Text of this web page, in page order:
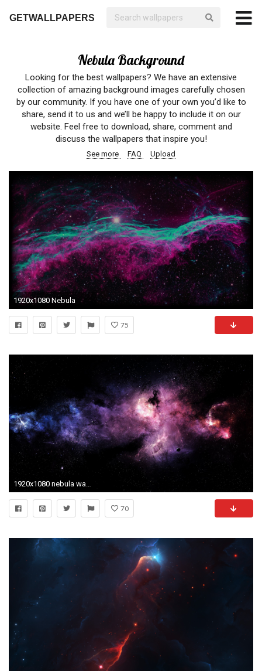
GETWALLPAPERS
Nebula Background
Looking for the best wallpapers? We have an extensive
collection of amazing background images carefully chosen
by our community. If you have one of your own you’d like to
share, send it to us and we’ll be happy to include it on our
website. Feel free to download, share, comment and
discuss the wallpapers that inspire you!
See more FAQ Upload
1920x1080 Nebula
75
1920x1080 nebula wallpaper 2312
70